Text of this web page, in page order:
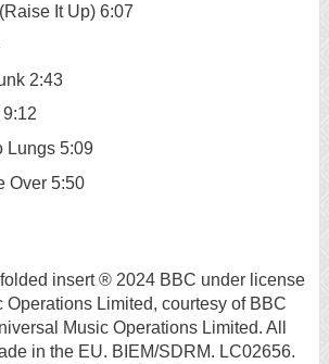
It Up) 6:07
2:43
Lungs 5:09
Over 5:50
insert ® 2024 BBC under license
Operations Limited, courtesy of BBC
Music Operations Limited. All
in the EU. BIEM/SDRM. LC02656.